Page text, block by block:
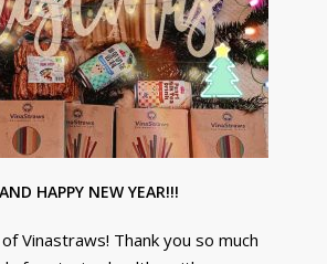
HAPPY NEW YEAR!!!
Vinastraws! Thank you so much